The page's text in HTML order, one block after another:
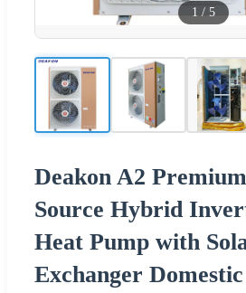
1 / 5
Deakon A2
Source Hybrid
Heat Pump with
Exchanger